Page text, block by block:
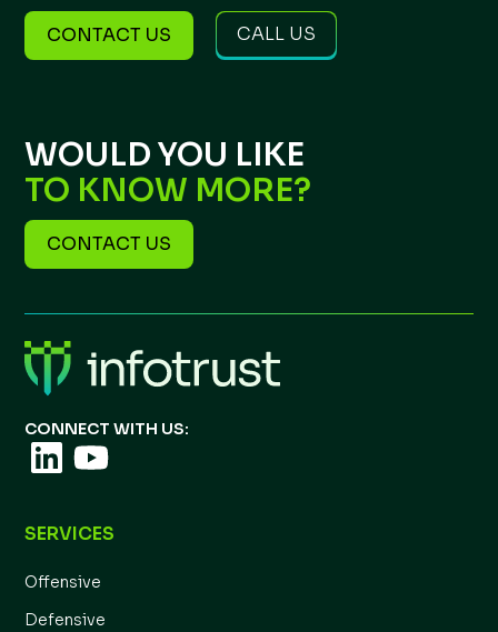
CONTACT US CALL US
WOULD YOU LIKE
TO KNOW MORE?
CONTACT US
CONNECT WITH US:
SERVICES
Offensive
Defensive